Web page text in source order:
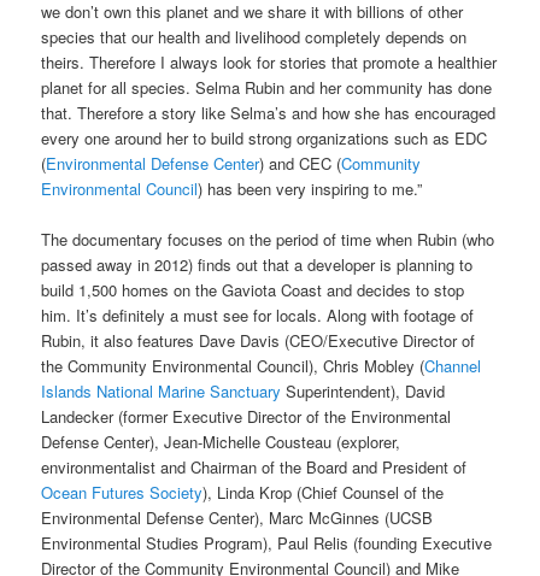
we don’t own this planet and we share it with billions of other
species that our health and livelihood completely depends on
theirs. Therefore I always look for stories that promote a healthier
planet for all species. Selma Rubin and her community has done
that. Therefore a story like Selma’s and how she has encouraged
every one around her to build strong organizations such as EDC
(Environmental Defense Center) and CEC (Community
Environmental Council) has been very inspiring to me.”
The documentary focuses on the period of time when Rubin (who
passed away in 2012) ﬁnds out that a developer is planning to
build 1,500 homes on the Gaviota Coast and decides to stop
him. It’s definitely a must see for locals. Along with footage of
Rubin, it also features Dave Davis (CEO/Executive Director of
the Community Environmental Council), Chris Mobley (Channel
Islands National Marine Sanctuary Superintendent), David
Landecker (former Executive Director of the Environmental
Defense Center), Jean-Michelle Cousteau (explorer,
environmentalist and Chairman of the Board and President of
Ocean Futures Society), Linda Krop (Chief Counsel of the
Environmental Defense Center), Marc McGinnes (UCSB
Environmental Studies Program), Paul Relis (founding Executive
Director of the Community Environmental Council) and Mike